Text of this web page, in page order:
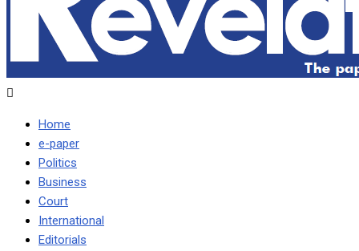
Home
e-paper
Politics
Business
Court
International
Editorials